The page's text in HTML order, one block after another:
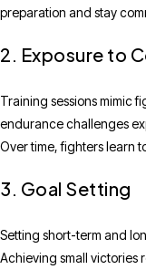
preparation and stay
2. Exposure to
Training sessions mimic
endurance challenges
Over time, fighters learn
3. Goal Setting
Setting short-term and
Achieving small victories